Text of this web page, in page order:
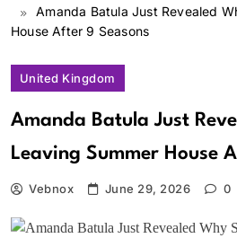
Amanda Batula Just Revealed
House After 9 Seasons
United Kingdom
Amanda Batula Just
Leaving Summer House
Vebnox June 29, 2026 0